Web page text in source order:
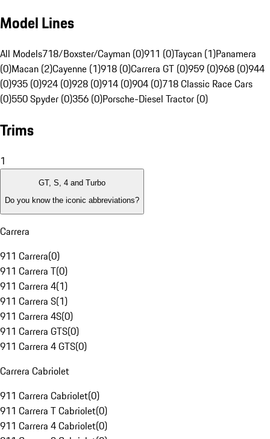
Model Lines
All Models718/Boxster/Cayman (0)911 (0)Taycan (1)Panamera
(0)Macan (2)Cayenne (1)918 (0)Carrera GT (0)959 (0)968 (0)944
(0)935 (0)924 (0)928 (0)914 (0)904 (0)718 Classic Race Cars
(0)550 Spyder (0)356 (0)Porsche-Diesel Tractor (0)
Trims
1
GT, S, 4 and Turbo
Do you know the iconic abbreviations?
Carrera
911 Carrera(0)
911 Carrera T(0)
911 Carrera 4(1)
911 Carrera S(1)
911 Carrera 4S(0)
911 Carrera GTS(0)
911 Carrera 4 GTS(0)
Carrera Cabriolet
911 Carrera Cabriolet(0)
911 Carrera T Cabriolet(0)
911 Carrera 4 Cabriolet(0)